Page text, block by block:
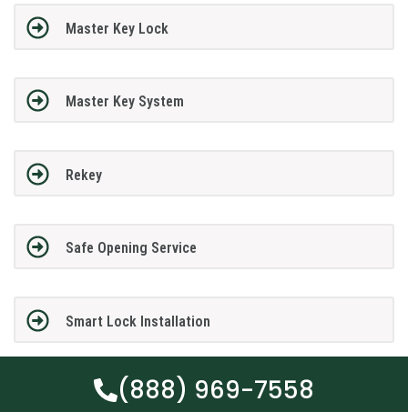
Master Key Lock
Master Key System
Rekey
Safe Opening Service
Smart Lock Installation
(888) 969-7558